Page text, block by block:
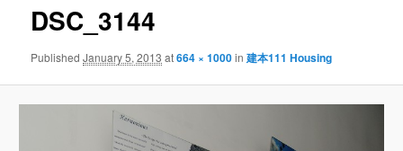
DSC_3144
PublishedJanuary 5, 2013 at664 × 1000in建本111 Housing